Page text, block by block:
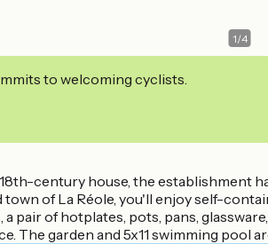
1/4
to welcoming cyclists.
century house, the establishment
town of La Réole, you'll enjoy self-
pair of hotplates, pots, pans,
The garden and 5x11 swimming pool